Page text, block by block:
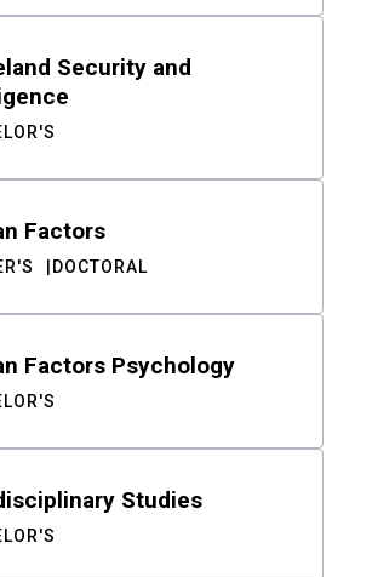
Security and
Factors
DOCTORAL
Factors Psychology
Studies